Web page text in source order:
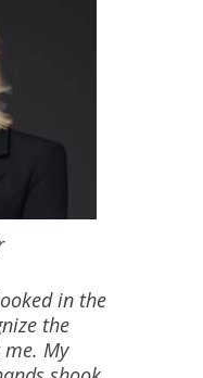
in the
the
My